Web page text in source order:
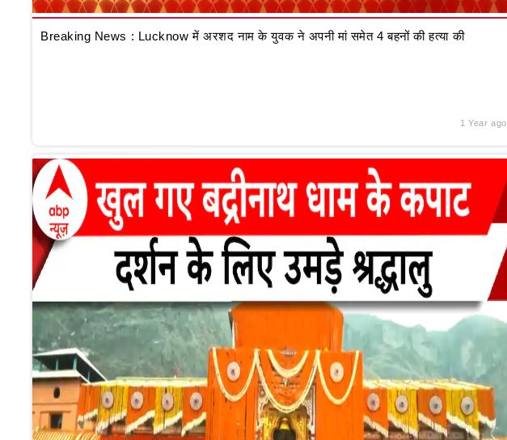
Breaking News : Lucknow में अरशद नाम के युवक ने अपनी मां समेत 4 बहनों की हत्या की
1 Year ago